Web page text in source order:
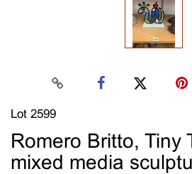
Lot 2599
Romero Britto, Tiny
mixed media